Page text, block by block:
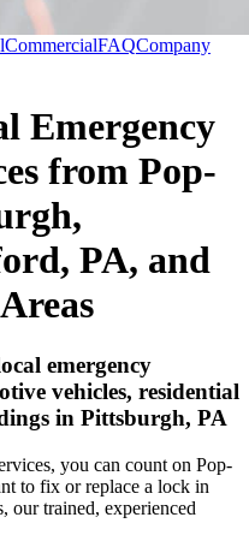
CommercialFAQCompany
Emergency
from Pop-
PA, and
emergency
vehicles, residential
in Pittsburgh, PA
you can count on Pop-
to fix or replace a lock in
our trained, experienced